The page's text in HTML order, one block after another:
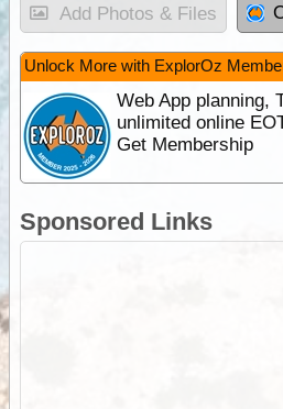
Add Photos & Files
Unlock More with ExplorOz
Web App planning,
unlimited online
Get Membership
Sponsored Links